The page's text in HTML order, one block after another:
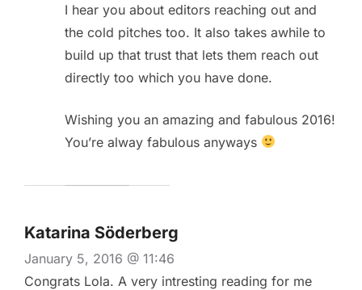
I hear you about editors reaching out and
the cold pitches too. It also takes awhile to
build up that trust that lets them reach out
directly too which you have done.
Wishing you an amazing and fabulous 2016!
You’re alway fabulous anyways
Katarina Söderberg
January 5, 2016 @ 11:46
Congrats Lola. A very intresting reading for me